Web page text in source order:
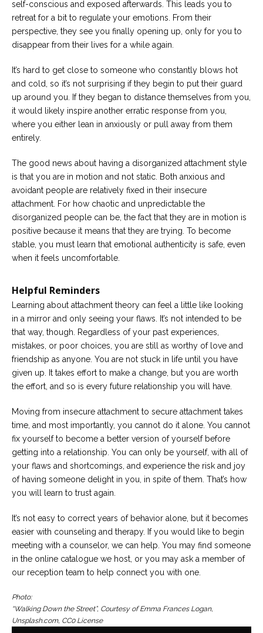
self-conscious and exposed afterwards. This leads you to
retreat for a bit to regulate your emotions. From their
perspective, they see you finally opening up, only for you to
disappear from their lives for a while again.
It’s hard to get close to someone who constantly blows hot
and cold, so it’s not surprising if they begin to put their guard
up around you. If they began to distance themselves from you,
it would likely inspire another erratic response from you,
where you either lean in anxiously or pull away from them
entirely.
The good news about having a disorganized attachment style
is that you are in motion and not static. Both anxious and
avoidant people are relatively fixed in their insecure
attachment. For how chaotic and unpredictable the
disorganized people can be, the fact that they are in motion is
positive because it means that they are trying. To become
stable, you must learn that emotional authenticity is safe, even
when it feels uncomfortable.
Helpful Reminders
Learning about attachment theory can feel a little like looking
in a mirror and only seeing your flaws. It’s not intended to be
that way, though. Regardless of your past experiences,
mistakes, or poor choices, you are still as worthy of love and
friendship as anyone. You are not stuck in life until you have
given up. It takes effort to make a change, but you are worth
the effort, and so is every future relationship you will have.
Moving from insecure attachment to secure attachment takes
time, and most importantly, you cannot do it alone. You cannot
fix yourself to become a better version of yourself before
getting into a relationship. You can only be yourself, with all of
your flaws and shortcomings, and experience the risk and joy
of having someone delight in you, in spite of them. That’s how
you will learn to trust again.
It’s not easy to correct years of behavior alone, but it becomes
easier with counseling and therapy. If you would like to begin
meeting with a counselor, we can help. You may find someone
in the online catalogue we host, or you may ask a member of
our reception team to help connect you with one.
Photo:
“Walking Down the Street”, Courtesy of Emma Frances Logan,
Unsplash.com, CC0 License